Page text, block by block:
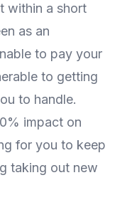
within a short
as an
to pay your
to getting
to handle.
impact on
for you to keep
taking out new